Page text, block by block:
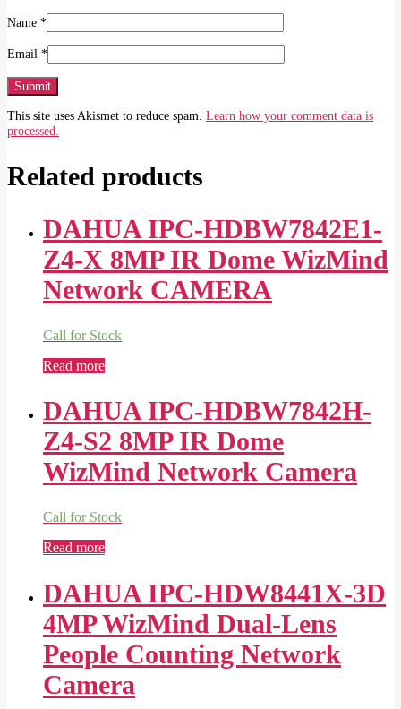
Name *
Email *
This site uses Akismet to reduce spam. Learn how your comment data is
processed.
Related products
DAHUA IPC-HDBW7842E1-
Z4-X 8MP IR Dome WizMind
Network CAMERA
Call for Stock
Read more
DAHUA IPC-HDBW7842H-
Z4-S2 8MP IR Dome
WizMind Network Camera
Call for Stock
Read more
DAHUA IPC-HDW8441X-3D
4MP WizMind Dual-Lens
People Counting Network
Camera